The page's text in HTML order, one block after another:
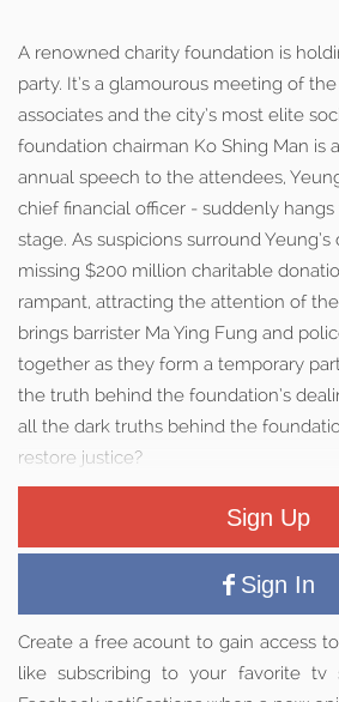
A renowned charity foundation is
party. It’s a glamourous meeting of
associates and the city’s most elite
foundation chairman Ko Shing Man is
annual speech to the attendees,
chief financial officer - suddenly
stage. As suspicions surround
missing $200 million charitable
rampant, attracting the attention of
brings barrister Ma Ying Fung and
together as they form a temporary
the truth behind the foundation’s
all the dark truths behind the
restore justice?
Sign Up
Sign In
Create a free acount to gain access
like subscribing to your favorite tv